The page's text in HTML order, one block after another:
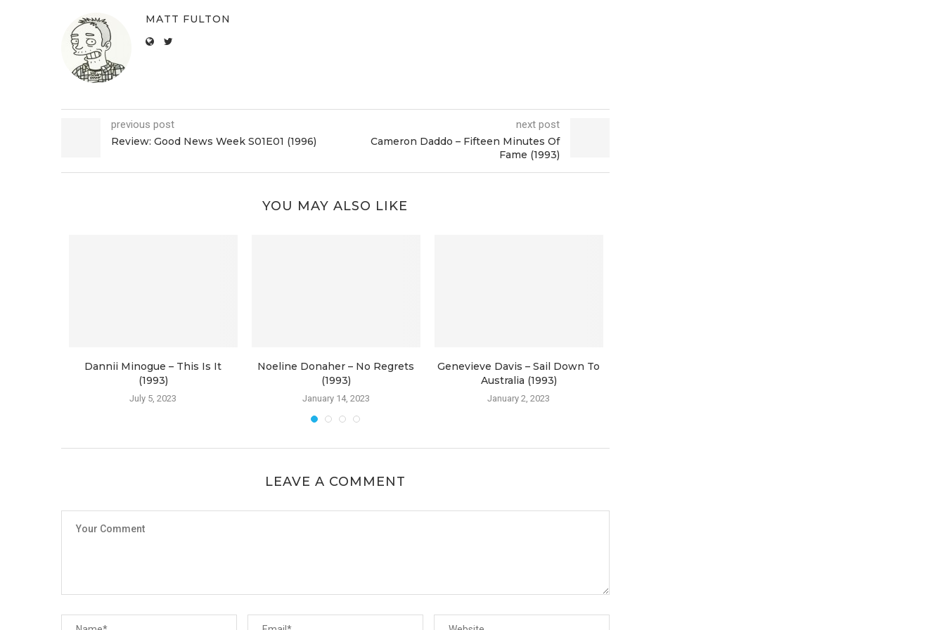
MATT FULTON
previous post
Review: Good News Week S01E01 (1996)
next post
Cameron Daddo – Fifteen Minutes Of
Fame (1993)
YOU MAY ALSO LIKE
Dannii Minogue – This Is It
(1993)
July 5, 2023
Noeline Donaher – No Regrets
(1993)
January 14, 2023
Genevieve Davis – Sail Down To
Australia (1993)
January 2, 2023
LEAVE A COMMENT